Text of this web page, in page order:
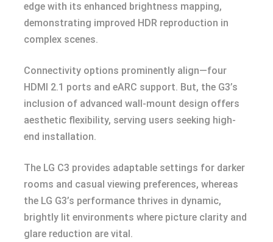
edge with its enhanced brightness mapping,
demonstrating improved HDR reproduction in
complex scenes.
Connectivity options prominently align—four
HDMI 2.1 ports and eARC support. But, the G3’s
inclusion of advanced wall-mount design offers
aesthetic flexibility, serving users seeking high-
end installation.
The LG C3 provides adaptable settings for darker
rooms and casual viewing preferences, whereas
the LG G3’s performance thrives in dynamic,
brightly lit environments where picture clarity and
glare reduction are vital.